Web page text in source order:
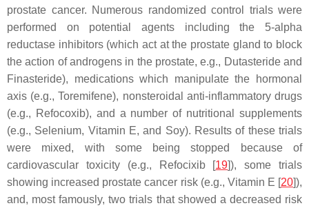
prostate cancer. Numerous randomized control trials were
performed on potential agents including the 5-alpha
reductase inhibitors (which act at the prostate gland to block
the action of androgens in the prostate, e.g., Dutasteride and
Finasteride), medications which manipulate the hormonal
axis (e.g., Toremifene), nonsteroidal anti-inflammatory drugs
(e.g., Refocoxib), and a number of nutritional supplements
(e.g., Selenium, Vitamin E, and Soy). Results of these trials
were mixed, with some being stopped because of
cardiovascular toxicity (e.g., Refocixib [19]), some trials
showing increased prostate cancer risk (e.g., Vitamin E [20]),
and, most famously, two trials that showed a decreased risk